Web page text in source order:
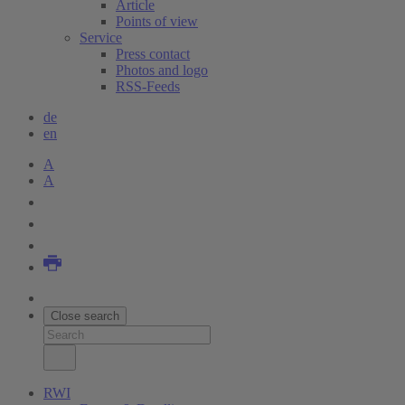
Article
Points of view
Service
Press contact
Photos and logo
RSS-Feeds
de
en
A
A
Close search
RWI